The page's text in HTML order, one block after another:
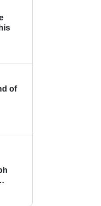
of